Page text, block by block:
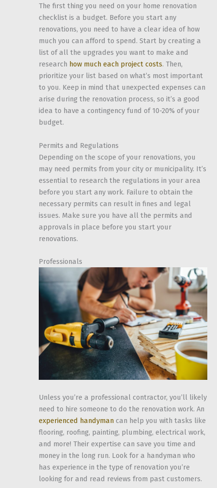
The first thing you need on your home renovation
checklist is a budget. Before you start any
renovations, you need to have a clear idea of how
much you can afford to spend. Start by creating a
list of all the upgrades you want to make and
research how much each project costs. Then,
prioritize your list based on what’s most important
to you. Keep in mind that unexpected expenses can
arise during the renovation process, so it’s a good
idea to have a contingency fund of 10-20% of your
budget.
Permits and Regulations
Depending on the scope of your renovations, you
may need permits from your city or municipality. It’s
essential to research the regulations in your area
before you start any work. Failure to obtain the
necessary permits can result in fines and legal
issues. Make sure you have all the permits and
approvals in place before you start your
renovations.
Professionals
Unless you’re a professional contractor, you’ll likely
need to hire someone to do the renovation work. An
experienced handyman can help you with tasks like
flooring, roofing, painting, plumbing, electrical work,
and more! Their expertise can save you time and
money in the long run. Look for a handyman who
has experience in the type of renovation you’re
looking for and read reviews from past customers.